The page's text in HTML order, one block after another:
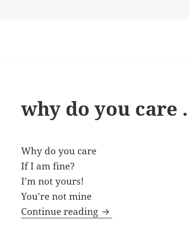
why do you care
Why do you care
If I am fine?
I’m not yours!
You’re not mine
Continue reading why do you care …